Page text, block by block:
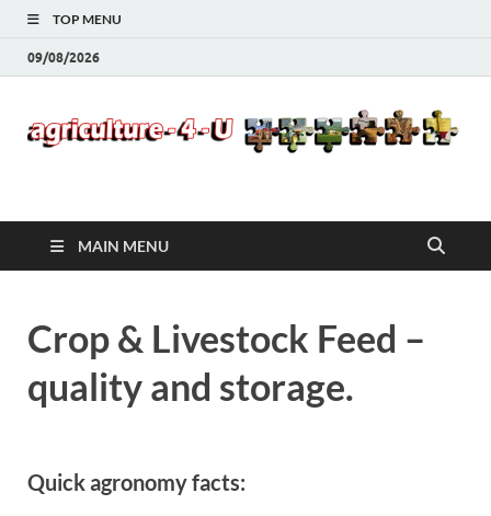
TOP MENU
09/08/2026
Agriculture-4-U
MAIN MENU
Crop & Livestock Feed –
quality and storage.
Quick agronomy facts: